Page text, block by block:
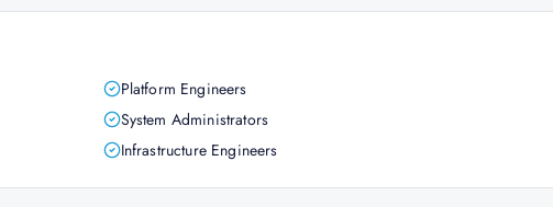
Platform Engineers
System Administrators
Infrastructure Engineers